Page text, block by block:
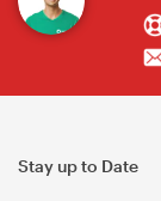
Stay up to Date